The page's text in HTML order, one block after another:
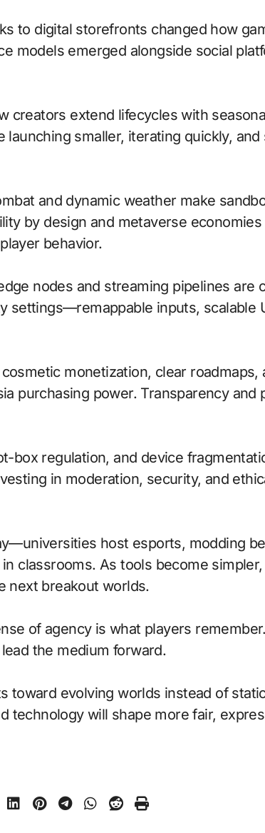
to digital storefronts changed how
models emerged alongside social
creators extend lifecycles with
smaller, iterating quickly, and
and dynamic weather make
by design and metaverse economies
behavior.
nodes and streaming pipelines are
settings—remappable inputs, scalable
monetization, clear roadmaps,
purchasing power. Transparency and
box regulation, and device
in moderation, security, and
host esports, modding
classrooms. As tools become
next breakout worlds.
of agency is what players remember.
the medium forward.
toward evolving worlds instead of
technology will shape more fair,